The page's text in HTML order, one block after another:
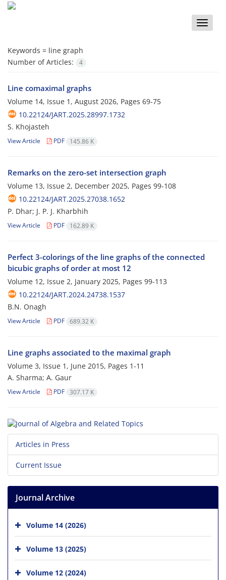
Toggle
Keywords = line graph
Number of Articles:
4
Line comaximal graphs
Volume 14, Issue 1, August 2026, Pages 69-75
10.22124/JART.2025.28997.1732
S. Khojasteh
View Article PDF 145.86 K
Remarks on the zero-set intersection graph
Volume 13, Issue 2, December 2025, Pages 99-108
10.22124/JART.2025.27038.1652
P. Dhar; J. P. J. Kharbhih
View Article PDF 162.89 K
Perfect 3-colorings of the line graphs of the connected
bicubic graphs of order at most 12
Volume 12, Issue 2, January 2025, Pages 99-113
10.22124/JART.2024.24738.1537
B.N. Onagh
View Article PDF 689.32 K
Line graphs associated to the maximal graph
Volume 3, Issue 1, June 2015, Pages 1-11
A. Sharma; A. Gaur
View Article PDF 307.17 K
Articles in Press
Current Issue
Journal Archive
Volume 14 (2026)
Volume 13 (2025)
Volume 12 (2024)